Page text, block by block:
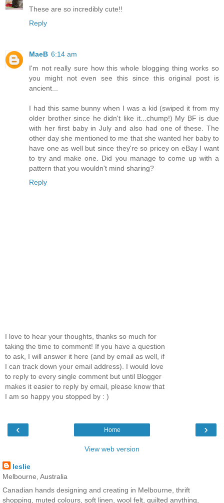
These are so incredibly cute!!
Reply
MaeB 6:14 am
I'm not really sure how this whole blogging thing works so
you might not even see this since this original post is
ancient...
I had this same bunny when I was a kid (swiped it from my
older brother since he didn't like it...chump!) My BF is due
with her first baby in July and also had one of these. The
other day she mentioned to me that she wanted her baby to
have one as well but since they're so pricey on eBay I want
to try and make one. Did you manage to come up with a
pattern that you wouldn't mind sharing?
Reply
I love to hear your thoughts, thanks so much for
taking the time to comment! If you have a question
to ask, I will answer it here (and by email as well, if
I can track down your email address). I would love
to reply to every single comment but until Blogger
makes it easier to reply by email, please know that
I am so happy you stopped by : )
‹ ›
Home
View web version
leslie
Melbourne, Australia
Canadian hands designing and creating in Melbourne, thrift
shopping, muted colours, soft linen, wool felt, quilted anything,